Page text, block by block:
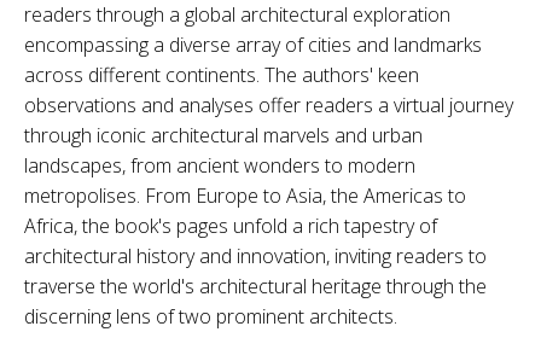
readers through a global architectural exploration
encompassing a diverse array of cities and landmarks
across different continents. The authors' keen
observations and analyses offer readers a virtual journey
through iconic architectural marvels and urban
landscapes, from ancient wonders to modern
metropolises. From Europe to Asia, the Americas to
Africa, the book's pages unfold a rich tapestry of
architectural history and innovation, inviting readers to
traverse the world's architectural heritage through the
discerning lens of two prominent architects.